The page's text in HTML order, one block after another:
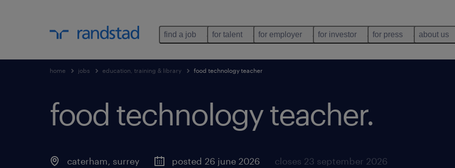
find a job for talent for employer for investor for press about us
home jobs education, training & library food technology teacher
food technology teacher.
caterham, surrey posted 26 june 2026 closes 23 september 2026